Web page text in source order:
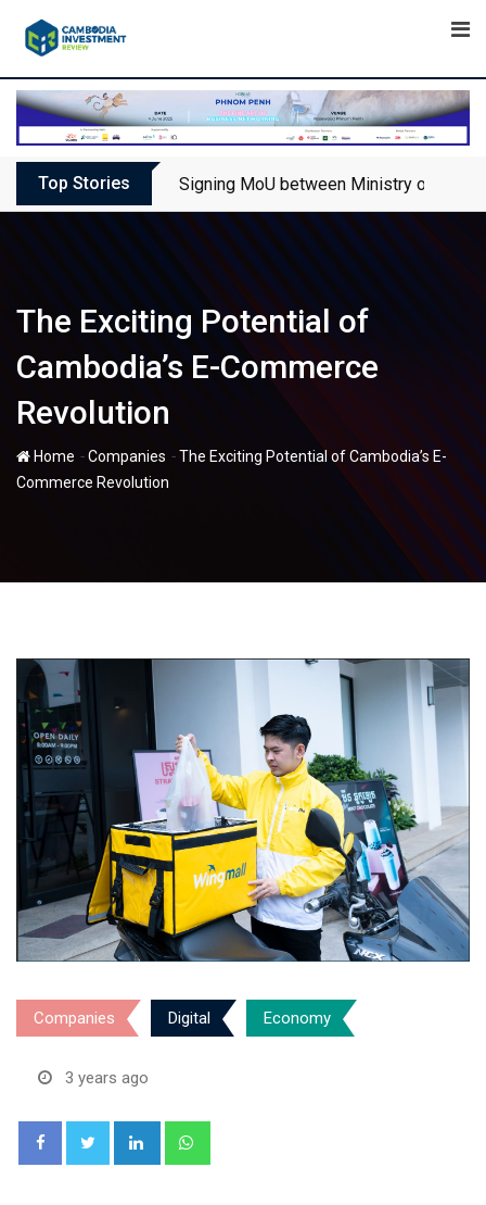
Top Stories Signing MoU between Ministry of
The Exciting Potential of
Cambodia’s E-Commerce
Revolution
Home -Companies -The Exciting Potential of Cambodia’s E-
Commerce Revolution
Companies Digital Economy
3 years ago
LinkedIn